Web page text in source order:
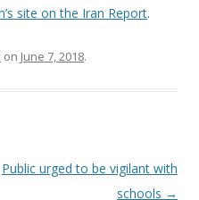
site on the Iran Report.
on June 7, 2018.
Public urged to be vigilant with
schools →